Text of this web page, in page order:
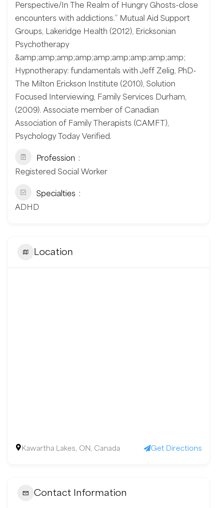
Perspective/In The Realm of Hungry Ghosts-close
encounters with addictions.” Mutual Aid Support
Groups, Lakeridge Health (2012), Ericksonian
Psychotherapy
&amp;amp;amp;amp;amp;amp;amp;amp;amp;
Hypnotherapy: fundamentals with Jeff Zelig, PhD-
The Milton Erickson Institute (2010), Solution
Focused Interviewing, Family Services Durham,
(2009). Associate member of Canadian
Association of Family Therapists (CAMFT),
Psychology Today Verified.
Profession
Registered Social Worker
Specialties
ADHD
Location
Kawartha Lakes, ON, Canada Get Directions
Contact Information